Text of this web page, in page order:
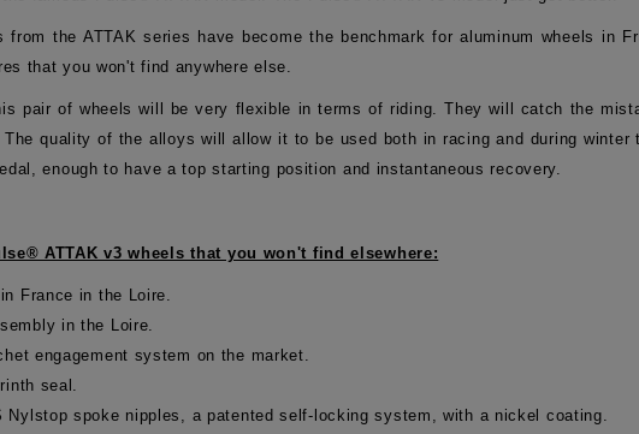
from the ATTAK series have become the benchmark for aluminum wheels in
that you won't find anywhere else.
pair of wheels will be very flexible in terms of riding. They will catch the
quality of the alloys will allow it to be used both in racing and during
enough to have a top starting position and instantaneous recovery.
ATTAK v3 wheels that you won't find elsewhere:
France in the Loire.
in the Loire.
engagement system on the market.
seal.
Nylstop spoke nipples, a patented self-locking system, with a nickel coating.